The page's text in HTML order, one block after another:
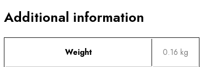
Additional information
Weight 0.16 kg